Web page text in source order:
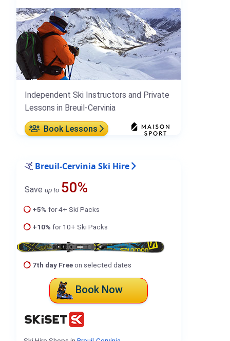
Independent Ski Instructors and Private
Lessons in Breuil-Cervinia
Book Lessons
Breuil-Cervinia Ski Hire
Save up to 50%
+5% for 4+ Ski Packs
+10% for 10+ Ski Packs
7th day Freeon selected dates
Book Now